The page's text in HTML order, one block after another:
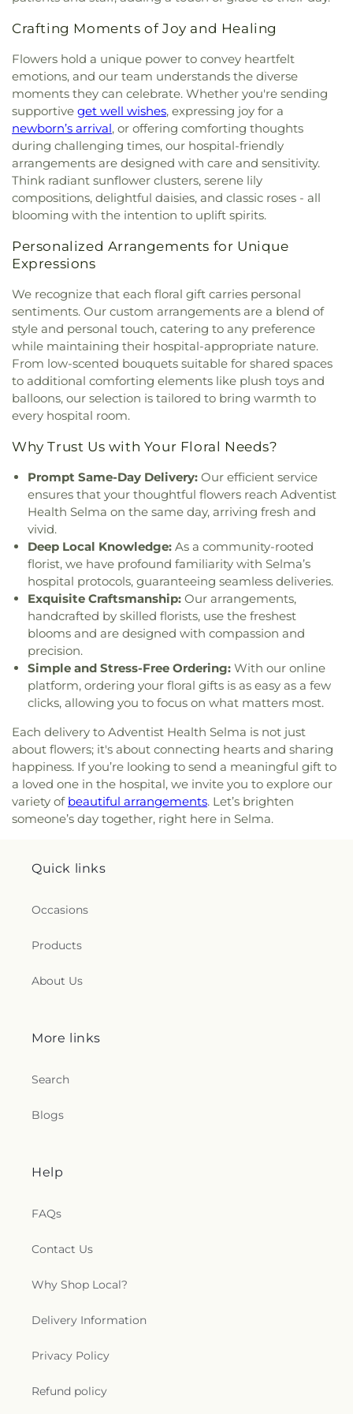
School,Paul Whittier Historical Aviation Library
School,Podesta Ranch Elementary School
Presentation Catholic School, Pulliam Elementary
School,Queen of Peace Catholic School,Rafer
Johnson Junior High School,Reagan Elementary
Rio Calaveras Elementary,Ronald E McNair High
School,Roosevelt Elementary School
High School,Saint Joseph School,Saint Lukes
School ,Saint Marys High School
Central Library,San Diego County Law Library
San Diego High School,
San Joaquin Delta
College
Selma Branch Fresno County Free
Library,Seventh Day Adventist School
Center
Montessori School ,Tabernacle Christian
Academy,Taft Elementary School , Taylor Skills
School,Tyler Skills Elementary School,University
of the Pacific, Village Oaks Elementary School
Vista Grove Preparatory Academy,Wagner-Holt
Elementary School
Washington Elementary
, Westwood Elementary School,
William
Harrison Elementary School
Woodrow Wilson
Elementary School
Christian Church, Community Methodist Church
Community of Christ,Community of Praise
Baptist Church
Concordia Lutheran Church
Cornerstone Church,Crossroads of the Valley
Assembly of God Church,Delta Church of the
Nazarene, East Mesa Christian Church,Eastside
Church of Christ ,Emmanuel Baptist Church
Emmanuel Christian Fellowship Church
Encounter AZ
Episcopal Church of Saint Anne
Episcopal Church of Saint Stephen
,Evangelical
Free Church
,
Evangelical Mission Covenant
Church, Fairmont Baptist Church,Faith Lutheran
Church,Faith Tabernacle Church,First Armenian
Presbyterian Church ,First Baptist Church
Christian Church
First Church of Christ Scientist
First Freewill Baptist Church ,First Presbyterian
Church
Unitarian Church,First United Methodist Church
For All Believers Bible Church
Fountain of Life
Church of San Diego
,Friends Meeting House of
San Diego
, Full Gospel Assembly of God
Tabernacle,Full Gospel Church in Christ ,
Gospel of God Tabernacle,Galilee Baptist Church
Giac Hanh Buddhist Center,Gods Extended Hand
Church,Gods Helping Hand Church,Gods Throne
Baptist Church
Good Shepherd Lutheran
Good Shepherd
Lutheran Church,Grace Church,Grace Covenant
Christian Church , Grace Lutheran Church ,
United Methodist Church,
Greater Apostolic Faith
Temple Church
,
Greater Friendship Baptist
Church, Greater Johnson Baptist Church ,Greater
Church,Greater Victory Church,Harmony Baptist
Church,Heart of Mesa,Henry Page Ministries
Hermosa Pentecostal Temple,Holy Cross United
Methodist Church,Holy Family Catholic Church
Holy Spirit Catholic Church, Holy Temple Church
of God in Christ,Holy Trinity AME,Hội Thánh Tin
Lành Việt Nam
Mesa, Iglesia Apostólica de la Fe en Cristo Jesús
Iglesia Cristiana del Alfarero,Iglesia Metodista
Libre Latino Americana Sinai,Iglesia Presbiteriana
Leadership WWID,Immanuel Temple Apostolic
Church,Jesus the Church of the Living God,Jesús
El Redentor,Journey of Grace Church of the
Nazarene,Jubilee Economics Ministries,Kingdom
Hall of Jehovah's Witnesses, Kingdom Hall of
Jehovahs Witnesses,Kingsburg Buddhist Church
Arizona, Mesa Mission
Landmark Missionary Baptist Church
Destiny Church
Baptist Church
Methodist Episcopal Church
Masjid Al Eman
Temple
Christian Fellowship Church
New Hope Friendship Church
Gospel Center Church
Synagogue
Door House of Prayer
of the Rosary Catholic Church
Crafting Moments of Joy and Healing
Flowers hold a unique power to convey heartfelt
emotions, and our team understands the diverse
moments they can celebrate. Whether you're sending
supportive get well wishes, expressing joy for a
newborn’s arrival, or offering comforting thoughts
during challenging times, our hospital-friendly
arrangements are designed with care and sensitivity.
Think radiant sunflower clusters, serene lily
compositions, delightful daisies, and classic roses - all
blooming with the intention to uplift spirits.
Personalized Arrangements for Unique
Expressions
We recognize that each floral gift carries personal
sentiments. Our custom arrangements are a blend of
style and personal touch, catering to any preference
while maintaining their hospital-appropriate nature.
From low-scented bouquets suitable for shared spaces
to additional comforting elements like plush toys and
balloons, our selection is tailored to bring warmth to
every hospital room.
Why Trust Us with Your Floral Needs?
Prompt Same-Day Delivery: Our efficient service
ensures that your thoughtful flowers reach Adventist
Health Selma on the same day, arriving fresh and
vivid.
Deep Local Knowledge: As a community-rooted
florist, we have profound familiarity with Selma’s
hospital protocols, guaranteeing seamless deliveries.
Exquisite Craftsmanship: Our arrangements,
handcrafted by skilled florists, use the freshest
blooms and are designed with compassion and
precision.
Simple and Stress-Free Ordering: With our online
platform, ordering your floral gifts is as easy as a few
clicks, allowing you to focus on what matters most.
Each delivery to Adventist Health Selma is not just
about flowers; it's about connecting hearts and sharing
happiness. If you’re looking to send a meaningful gift to
a loved one in the hospital, we invite you to explore our
variety of beautiful arrangements. Let’s brighten
someone’s day together, right here in Selma.
Quick links
Occasions
Products
About Us
More links
Search
Blogs
Help
FAQs
Contact Us
Why Shop Local?
Delivery Information
Privacy Policy
Refund policy